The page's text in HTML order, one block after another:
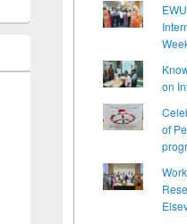
on
of